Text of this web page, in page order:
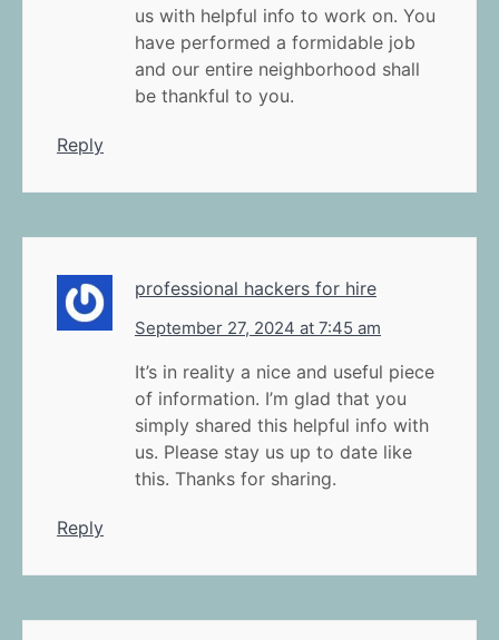
us with helpful info to work on. You
have performed a formidable job
and our entire neighborhood shall
be thankful to you.
Reply
professional hackers for hire
September 27, 2024 at 7:45 am
It’s in reality a nice and useful piece
of information. I’m glad that you
simply shared this helpful info with
us. Please stay us up to date like
this. Thanks for sharing.
Reply